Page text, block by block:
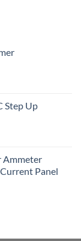
Step Up
Ammeter
Panel